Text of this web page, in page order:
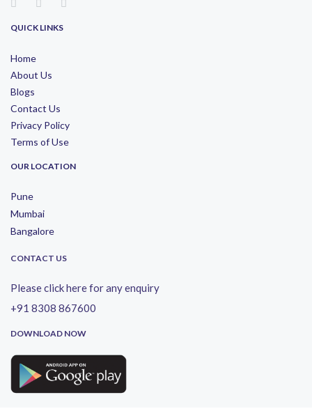
QUICK LINKS
Home
About Us
Blogs
Contact Us
Privacy Policy
Terms of Use
OUR LOCATION
Pune
Mumbai
Bangalore
CONTACT US
Please click here for any enquiry
+91 8308 867600
DOWNLOAD NOW